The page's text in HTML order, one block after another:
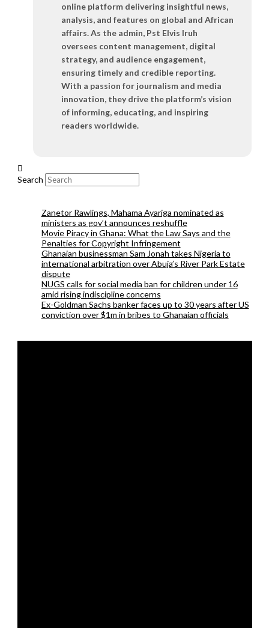
online platform delivering insightful news,
analysis, and features on global and African
affairs. As the admin, Pst Elvis Iruh
oversees content management, digital
strategy, and audience engagement,
ensuring timely and credible reporting.
With a passion for journalism and media
innovation, they drive the platform’s vision
of informing, educating, and inspiring
readers worldwide.
Search
Zanetor Rawlings, Mahama Ayariga nominated as
ministers as gov’t announces reshuffle
Movie Piracy in Ghana: What the Law Says and the
Penalties for Copyright Infringement
Ghanaian businessman Sam Jonah takes Nigeria to
international arbitration over Abuja’s River Park Estate
dispute
NUGS calls for social media ban for children under 16
amid rising indiscipline concerns
Ex-Goldman Sachs banker faces up to 30 years after US
conviction over $1m in bribes to Ghanaian officials